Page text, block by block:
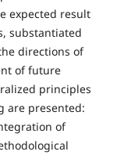
expected result
substantiated
directions of
of future
principles
are presented:
of